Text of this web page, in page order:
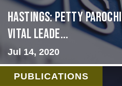
Hastings: Petty
Vital Leade...
Jul 14, 2020
PUBLICATIONS